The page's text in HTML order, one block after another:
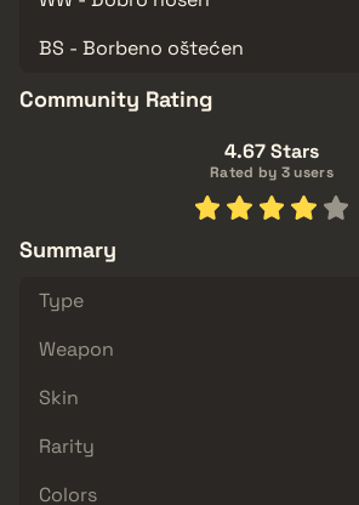
BS - Borbeno oštećen
Community Rating
4.67 Stars
Rated by 3 users
Summary
Type
Weapon
Skin
Rarity
Colors